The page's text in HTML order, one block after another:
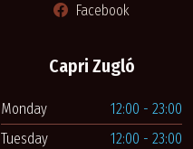
Facebook
Capri Zugló
Monday
12:00 - 23:00
Tuesday
12:00 - 23:00